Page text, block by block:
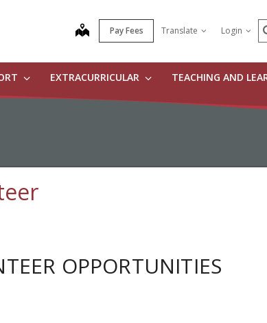
map Pay Fees Translate Login
EXTRACURRICULAR TEACHING AND
OPPORTUNITIES